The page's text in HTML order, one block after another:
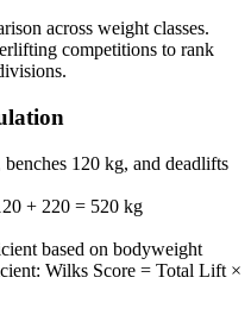
across weight classes.
competitions to rank
120 kg, and deadlifts
+ 220 = 520 kg
based on bodyweight
Wilks Score = Total Lift ×